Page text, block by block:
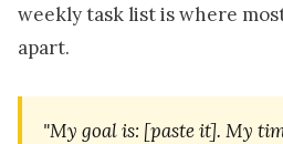
weekly task list is where
apart.
"My goal is: [paste it]. My